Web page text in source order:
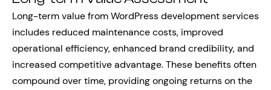
Long-term value from WordPress development services
includes reduced maintenance costs, improved
operational efficiency, enhanced brand credibility, and
increased competitive advantage. These benefits often
compound over time, providing ongoing returns on the